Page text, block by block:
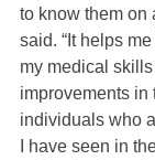
to know them on
said. “It helps
my medical skills
improvements in
individuals who
I have seen in